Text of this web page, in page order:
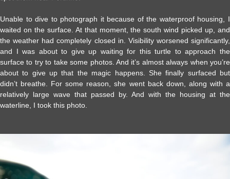
Unable to dive to photograph it because of the waterproof housing, I
waited on the surface. At that moment, the south wind picked up, and
the weather had completely closed in. Visibility worsened significantly,
and I was about to give up waiting for this turtle to approach the
surface to try to take some photos. And it’s almost always when you’re
about to give up that the magic happens. She finally surfaced but
didn’t breathe. For some reason, she went back down, along with a
relatively large wave that passed by. And with the housing at the
waterline, I took this photo.